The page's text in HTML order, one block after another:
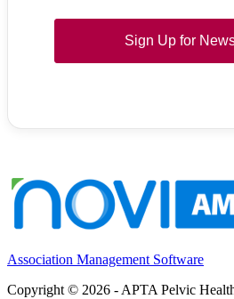
Sign Up for
Association Management Software
Copyright © 2026 - APTA Pelvic